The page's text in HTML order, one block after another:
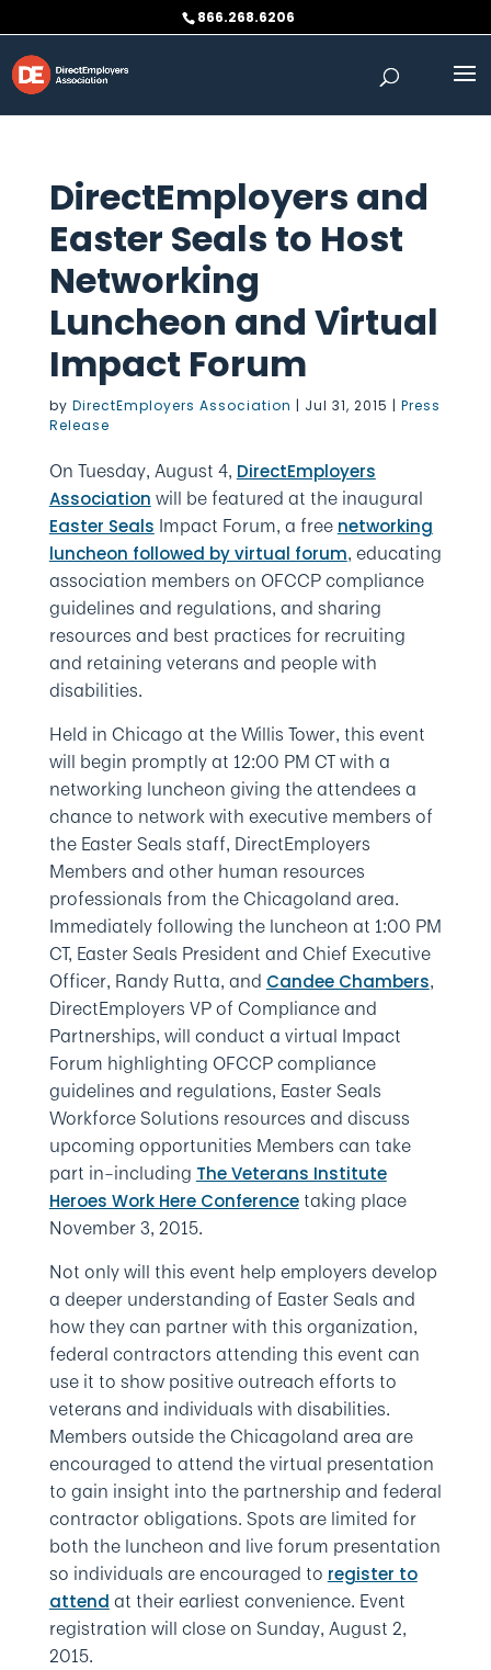
to
content
866.268.6206
DirectEmployers and
Easter Seals to Host
Networking
Luncheon and Virtual
Impact Forum
by DirectEmployers Association | Jul 31, 2015 | Press
Release
On Tuesday, August 4, DirectEmployers
Association will be featured at the inaugural
Easter Seals Impact Forum, a free networking
luncheon followed by virtual forum, educating
association members on OFCCP compliance
guidelines and regulations, and sharing
resources and best practices for recruiting
and retaining veterans and people with
disabilities.
Held in Chicago at the Willis Tower, this event
will begin promptly at 12:00 PM CT with a
networking luncheon giving the attendees a
chance to network with executive members of
the Easter Seals staff, DirectEmployers
Members and other human resources
professionals from the Chicagoland area.
Immediately following the luncheon at 1:00 PM
CT, Easter Seals President and Chief Executive
Officer, Randy Rutta, and Candee Chambers,
DirectEmployers VP of Compliance and
Partnerships, will conduct a virtual Impact
Forum highlighting OFCCP compliance
guidelines and regulations, Easter Seals
Workforce Solutions resources and discuss
upcoming opportunities Members can take
part in–including The Veterans Institute
Heroes Work Here Conferencetaking place
November 3, 2015.
Not only will this event help employers develop
a deeper understanding of Easter Seals and
how they can partner with this organization,
federal contractors attending this event can
use it to show positive outreach efforts to
veterans and individuals with disabilities.
Members outside the Chicagoland area are
encouraged to attend the virtual presentation
to gain insight into the partnership and federal
contractor obligations. Spots are limited for
both the luncheon and live forum presentation
so individuals are encouraged to register to
attend at their earliest convenience. Event
registration will close on Sunday, August 2,
2015.